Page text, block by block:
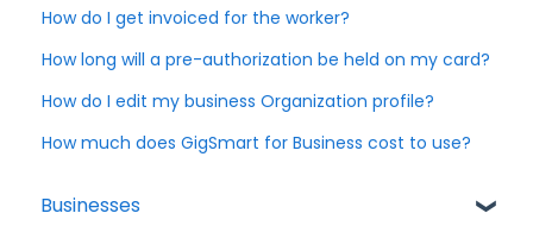
How do I get invoiced for the worker?
How long will a pre-authorization be held on my card?
How do I edit my business Organization profile?
How much does GigSmart for Business cost to use?
Businesses